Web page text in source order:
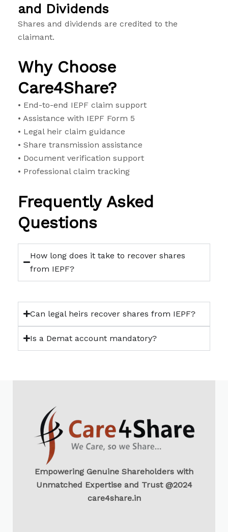
and Dividends
Shares and dividends are credited to the
claimant.
Why Choose
Care4Share?
• End-to-end IEPF claim support
• Assistance with IEPF Form 5
• Legal heir claim guidance
• Share transmission assistance
• Document verification support
• Professional claim tracking
Frequently Asked
Questions
How long does it take to recover shares
from IEPF?
Can legal heirs recover shares from IEPF?
Is a Demat account mandatory?
Empowering Genuine Shareholders with
Unmatched Expertise and Trust @2024
care4share.in